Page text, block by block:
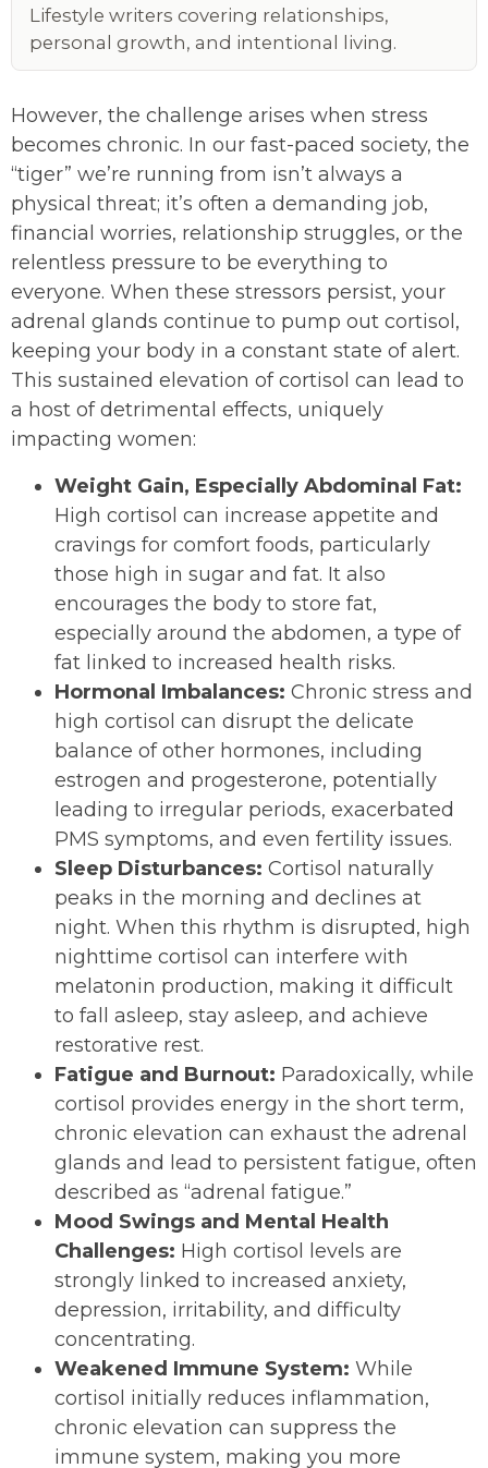
Lifestyle writers covering relationships,
personal growth, and intentional living.
However, the challenge arises when stress
becomes chronic. In our fast-paced society, the
“tiger” we’re running from isn’t always a
physical threat; it’s often a demanding job,
financial worries, relationship struggles, or the
relentless pressure to be everything to
everyone. When these stressors persist, your
adrenal glands continue to pump out cortisol,
keeping your body in a constant state of alert.
This sustained elevation of cortisol can lead to
a host of detrimental effects, uniquely
impacting women:
Weight Gain, Especially Abdominal Fat:
High cortisol can increase appetite and
cravings for comfort foods, particularly
those high in sugar and fat. It also
encourages the body to store fat,
especially around the abdomen, a type of
fat linked to increased health risks.
Hormonal Imbalances: Chronic stress and
high cortisol can disrupt the delicate
balance of other hormones, including
estrogen and progesterone, potentially
leading to irregular periods, exacerbated
PMS symptoms, and even fertility issues.
Sleep Disturbances: Cortisol naturally
peaks in the morning and declines at
night. When this rhythm is disrupted, high
nighttime cortisol can interfere with
melatonin production, making it difficult
to fall asleep, stay asleep, and achieve
restorative rest.
Fatigue and Burnout: Paradoxically, while
cortisol provides energy in the short term,
chronic elevation can exhaust the adrenal
glands and lead to persistent fatigue, often
described as “adrenal fatigue.”
Mood Swings and Mental Health
Challenges: High cortisol levels are
strongly linked to increased anxiety,
depression, irritability, and difficulty
concentrating.
Weakened Immune System: While
cortisol initially reduces inflammation,
chronic elevation can suppress the
immune system, making you more